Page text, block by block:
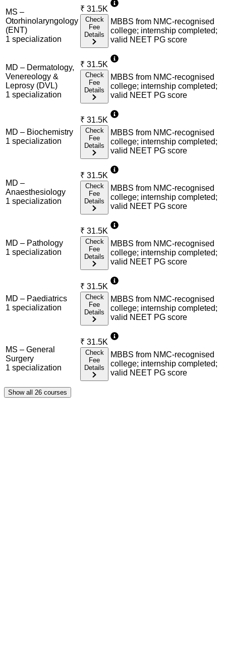
MS –
Otorhinolaryngology
(ENT)
1 specialization
₹ 31.5K
Check
Fee
Details
MBBS from NMC-recognised
college; internship completed;
valid NEET PG score
MD – Dermatology,
Venereology &
Leprosy (DVL)
1 specialization
₹ 31.5K
Check
Fee
Details
MBBS from NMC-recognised
college; internship completed;
valid NEET PG score
MD – Biochemistry
1 specialization
₹ 31.5K
Check
Fee
Details
MBBS from NMC-recognised
college; internship completed;
valid NEET PG score
MD –
Anaesthesiology
1 specialization
₹ 31.5K
Check
Fee
Details
MBBS from NMC-recognised
college; internship completed;
valid NEET PG score
MD – Pathology
1 specialization
₹ 31.5K
Check
Fee
Details
MBBS from NMC-recognised
college; internship completed;
valid NEET PG score
MD – Paediatrics
1 specialization
₹ 31.5K
Check
Fee
Details
MBBS from NMC-recognised
college; internship completed;
valid NEET PG score
MS – General
Surgery
1 specialization
₹ 31.5K
Check
Fee
Details
MBBS from NMC-recognised
college; internship completed;
valid NEET PG score
Show all 26 courses